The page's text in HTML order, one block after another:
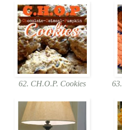
62. CH.O.P. Cookies